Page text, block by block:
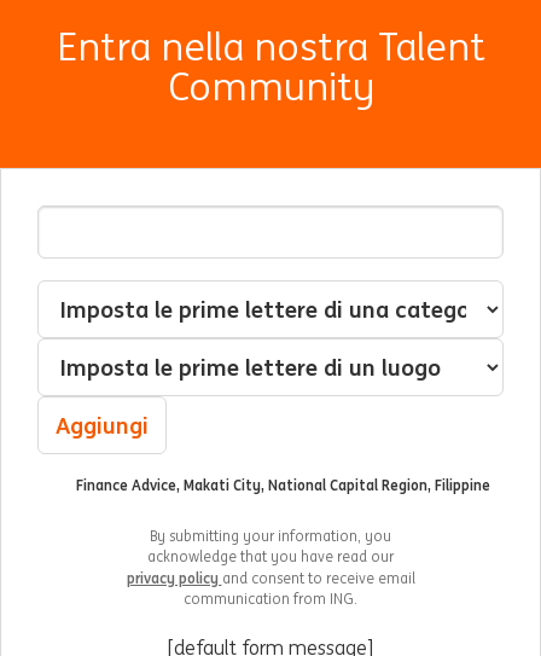
Entra nella nostra Talent
Community
Indirizzo Email
Interessato(a) a
Categoria
Luogo
Aggiungi
Finance Advice, Makati City, National Capital Region, Filippine
By submitting your information, you
acknowledge that you have read our
privacy policy and consent to receive email
communication from ING.
[default form message]